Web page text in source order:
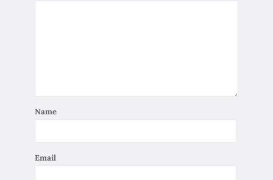
Name
Email